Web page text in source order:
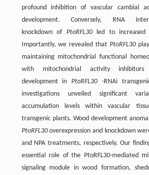
profound inhibition of vascular cambial
development. Conversely, RNA
knockdown of PtoRFL30led to increased
Importantly, we revealed thatPtoRFL30
maintaining mitochondrial functional
with mitochondrial activity
development inPtoRFL30-RNAi
investigations unveiled significant
accumulation levels within vascular
transgenic plants. Wood development
PtoRFL30overexpression and knockdown
and NPA treatments, respectively. Our
essential role of the PtoRFL30-mediated
signaling module in wood formation,